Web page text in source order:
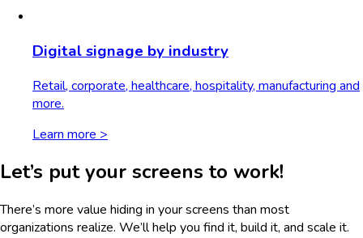
Digital signage by industry
Retail, corporate, healthcare, hospitality, manufacturing and
more.
Learn more >
Let’s put your screens to work!
There’s more value hiding in your screens than most
organizations realize. We’ll help you find it, build it, and scale it.